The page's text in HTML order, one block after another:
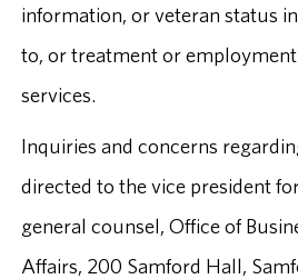
information, or veteran status
to, or treatment or
services.
Inquiries and concerns
directed to the vice president
general counsel, Office of
Affairs, 200 Samford Hall,